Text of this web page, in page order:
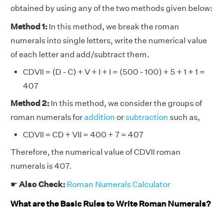
obtained by using any of the two methods given below:
Method 1: In this method, we break the roman
numerals into single letters, write the numerical value
of each letter and add/subtract them.
CDVII = (D - C) + V + I + I = (500 - 100) + 5 + 1 + 1 =
407
Method 2: In this method, we consider the groups of
roman numerals foraddition orsubtraction such as,
CDVII = CD + VII = 400 + 7 = 407
Therefore, the numerical value of CDVII roman
numerals is 407.
☛ Also Check: Roman Numerals Calculator
What are the Basic Rules to Write Roman Numerals?